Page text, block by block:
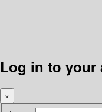
Log in to your
×